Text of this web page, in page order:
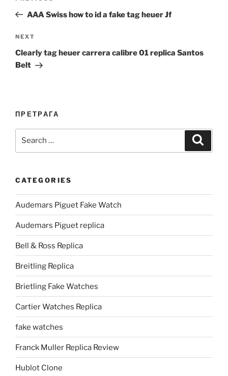
PostAAA Swiss how to id a fake tag heuer Jf
Next
Post
NEXT
Clearly tag heuer carrera calibre 01 replica Santos
Belt
ПРЕТРАГА
CATEGORIES
Audemars Piguet Fake Watch
Audemars Piguet replica
Bell & Ross Replica
Breitling Replica
Brietling Fake Watches
Cartier Watches Replica
fake watches
Franck Muller Replica Review
Hublot Clone